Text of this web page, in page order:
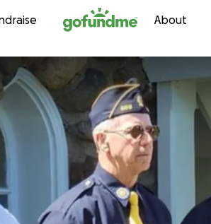
Skip to content About